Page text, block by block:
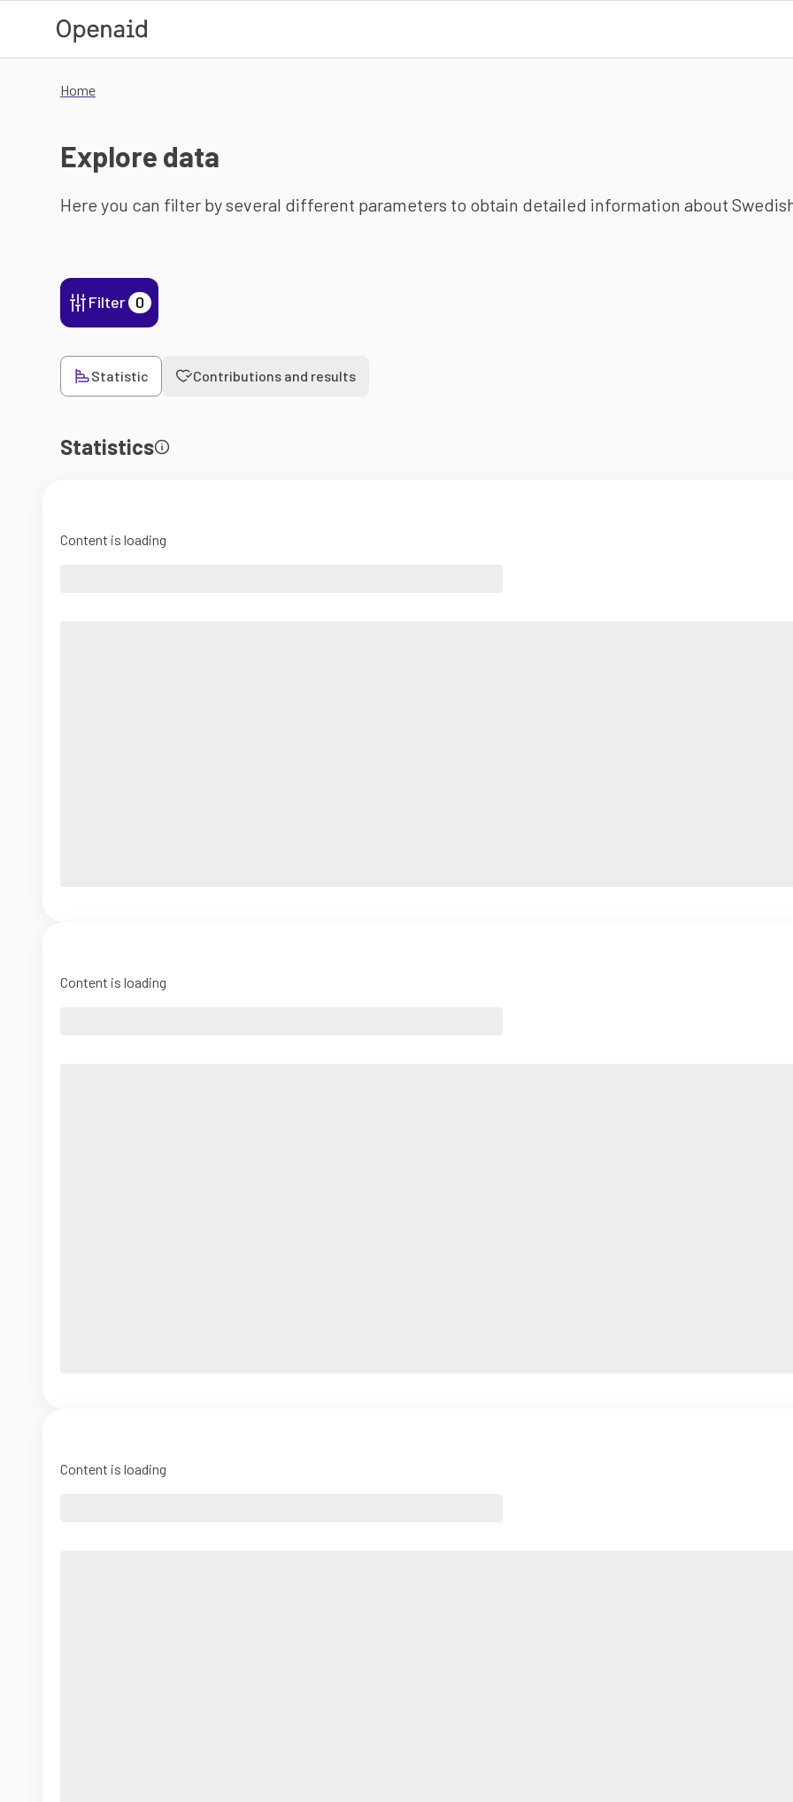
Home
Explore data
Here you can filter by several different parameters to obtain detailed information about
Filter 0
Statistic Contributions and results
Statistics
Content is loading
Content is loading
Content is loading